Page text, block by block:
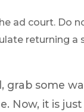
ad court. Do
returning a
some
Now, it is